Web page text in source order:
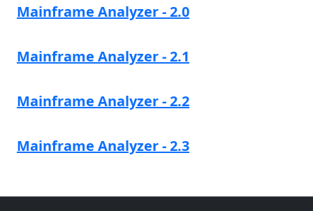
Mainframe Analyzer - 2.0
Mainframe Analyzer - 2.1
Mainframe Analyzer - 2.2
Mainframe Analyzer - 2.3